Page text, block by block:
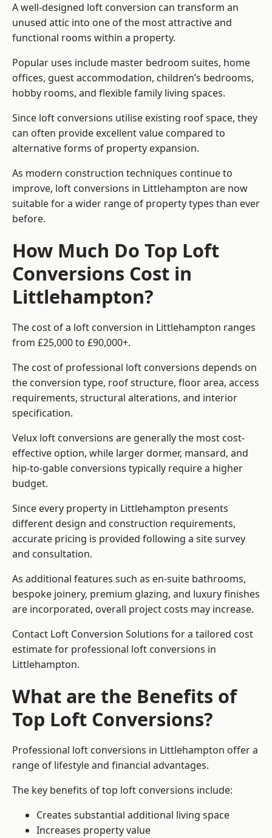
A well-designed loft conversion can transform an
unused attic into one of the most attractive and
functional rooms within a property.
Popular uses include master bedroom suites, home
offices, guest accommodation, children’s bedrooms,
hobby rooms, and flexible family living spaces.
Since loft conversions utilise existing roof space, they
can often provide excellent value compared to
alternative forms of property expansion.
As modern construction techniques continue to
improve, loft conversions in Littlehampton are now
suitable for a wider range of property types than ever
before.
How Much Do Top Loft
Conversions Cost in
Littlehampton?
The cost of a loft conversion in Littlehampton ranges
from £25,000 to £90,000+.
The cost of professional loft conversions depends on
the conversion type, roof structure, floor area, access
requirements, structural alterations, and interior
specification.
Velux loft conversions are generally the most cost-
effective option, while larger dormer, mansard, and
hip-to-gable conversions typically require a higher
budget.
Since every property in Littlehampton presents
different design and construction requirements,
accurate pricing is provided following a site survey
and consultation.
As additional features such as en-suite bathrooms,
bespoke joinery, premium glazing, and luxury finishes
are incorporated, overall project costs may increase.
Contact Loft Conversion Solutions for a tailored cost
estimate for professional loft conversions in
Littlehampton.
What are the Benefits of
Top Loft Conversions?
Professional loft conversions in Littlehampton offer a
range of lifestyle and financial advantages.
The key benefits of top loft conversions include:
Creates substantial additional living space
Increases property value